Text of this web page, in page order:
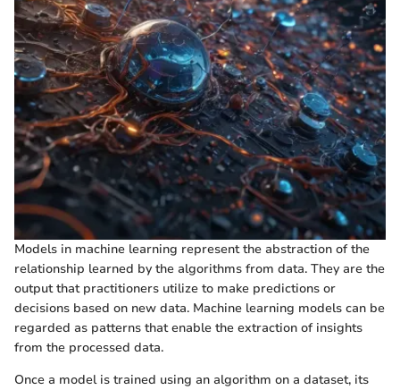
Models in machine learning represent the abstraction of the
relationship learned by the algorithms from data. They are the
output that practitioners utilize to make predictions or
decisions based on new data. Machine learning models can be
regarded as patterns that enable the extraction of insights
from the processed data.
Once a model is trained using an algorithm on a dataset, its